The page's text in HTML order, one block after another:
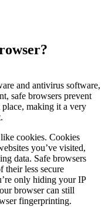
and antivirus software,
safe browsers prevent
making it a very
cookies. Cookies
you’ve visited,
data. Safe browsers
their less secure
only hiding your IP
browser can still
fingerprinting.